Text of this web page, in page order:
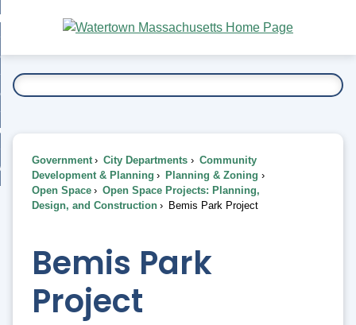
Main
Content
To...
Government City Departments
Community
Development & Planning
Planning & Zoning
Open Space
Open Space Projects: Planning,
Design, and Construction
Bemis Park Project
Bemis Park
Project